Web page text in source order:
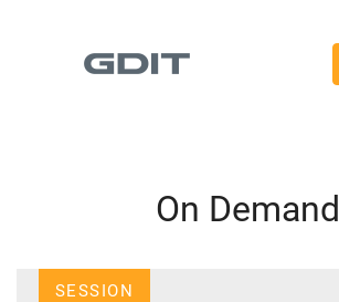
On Demand
SESSION